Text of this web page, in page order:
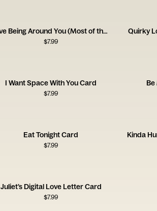
Love Being Around You (Most of the Time!)
$7.99
Quirky
I Want Space With You Card
$7.99
Eat Tonight Card
$7.99
Kinda
Juliet’s Digital Love Letter Card
$7.99